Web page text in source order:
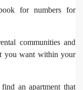
for numbers for
communities and
you want within your
an apartment that